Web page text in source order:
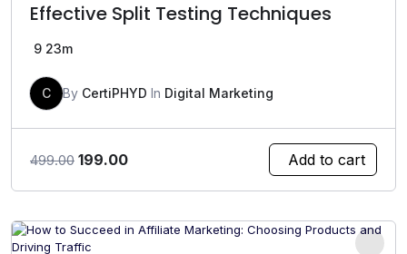
Effective Split Testing Techniques
9 23m
C By CertiPHYD In Digital Marketing
499.00 Original
₹499.00.
199.00Current
₹199.00.
Add to cart